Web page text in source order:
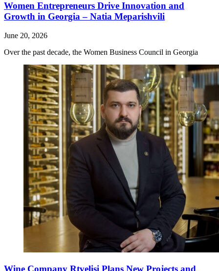
Women Entrepreneurs Drive Innovation and
Growth in Georgia – Natia Meparishvili
June 20, 2026
Over the past decade, the Women Business Council in Georgia
Wine Company Rtvelisi Plans New Projects and